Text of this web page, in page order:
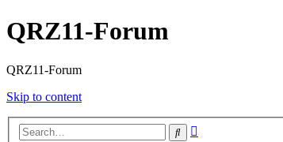
QRZ11-Forum
QRZ11-Forum
Skip to content
Search